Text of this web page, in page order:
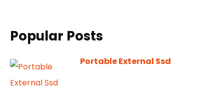
Popular Posts
Portable External Ssd